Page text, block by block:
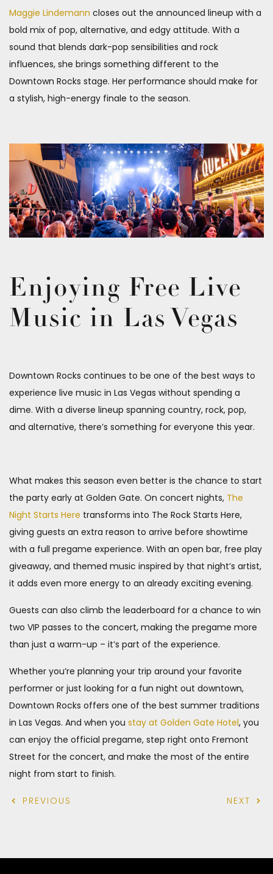
Maggie Lindemann closes out the announced lineup with a
bold mix of pop, alternative, and edgy attitude. With a
sound that blends dark-pop sensibilities and rock
influences, she brings something different to the
Downtown Rocks stage. Her performance should make for
a stylish, high-energy finale to the season.
Enjoying Free Live
Music in Las Vegas
Downtown Rocks continues to be one of the best ways to
experience live music in Las Vegas without spending a
dime. With a diverse lineup spanning country, rock, pop,
and alternative, there’s something for everyone this year.
What makes this season even better is the chance to start
the party early at Golden Gate. On concert nights, The
Night Starts Here transforms into The Rock Starts Here,
giving guests an extra reason to arrive before showtime
with a full pregame experience. With an open bar, free play
giveaway, and themed music inspired by that night’s artist,
it adds even more energy to an already exciting evening.
Guests can also climb the leaderboard for a chance to win
two VIP passes to the concert, making the pregame more
than just a warm-up – it’s part of the experience.
Whether you’re planning your trip around your favorite
performer or just looking for a fun night out downtown,
Downtown Rocks offers one of the best summer traditions
in Las Vegas. And when you stay at Golden Gate Hotel, you
can enjoy the official pregame, step right onto Fremont
Street for the concert, and make the most of the entire
night from start to finish.
NEXT
PREVIOUS